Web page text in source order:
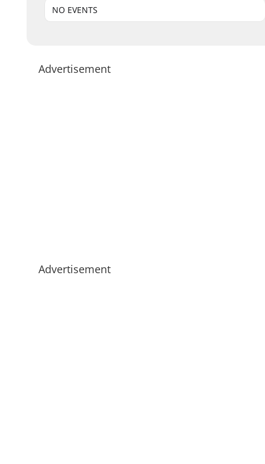
NO EVENTS
Advertisement
Advertisement